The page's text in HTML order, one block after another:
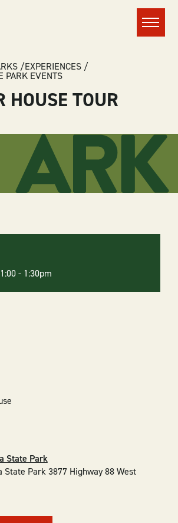
Menu
EXPERIENCES
PARK EVENTS
HOUSE TOUR
- 1:30pm
State Park
State Park 3877 Highway 88 West